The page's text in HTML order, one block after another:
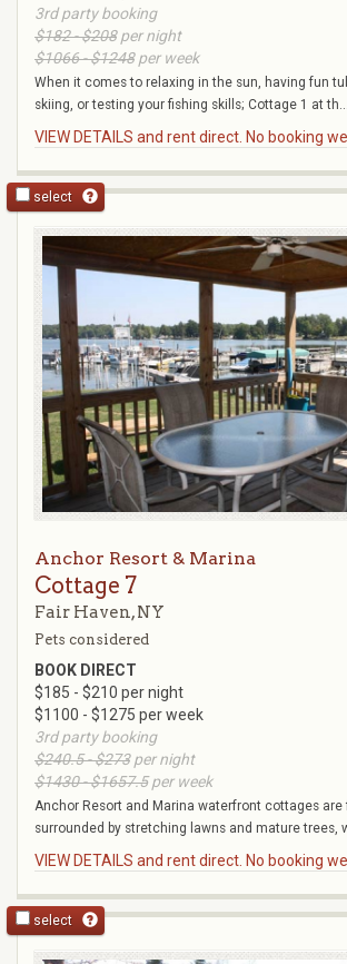
3rd party booking
$182 - $208per night
$1066 - $1248per week
When it comes to relaxing in the sun, having fun
skiing, or testing your fishing skills; Cottage 1 at th...
VIEW DETAILS and rent direct. No booking
select
Anchor Resort & Marina
Cottage 7
Fair Haven, NY
Pets considered
BOOK DIRECT
$185 - $210 per night
$1100 - $1275 per week
3rd party booking
$240.5 - $273per night
$1430 - $1657.5per week
Anchor Resort and Marina waterfront cottages are
surrounded by stretching lawns and mature trees,
VIEW DETAILS and rent direct. No booking
select